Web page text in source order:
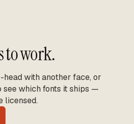
to work.
with another face, or
see which fonts it ships —
licensed.